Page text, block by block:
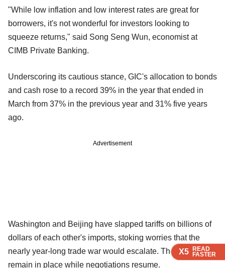
X5 READ
FASTER
X5 READ
FASTER
X5 READ
FASTER
"While low inflation and low interest rates are great for
borrowers, it's not wonderful for investors looking to
squeeze returns," said Song Seng Wun, economist at
CIMB Private Banking.
Underscoring its cautious stance, GIC's allocation to bonds
and cash rose to a record 39% in the year that ended in
March from 37% in the previous year and 31% five years
ago.
Advertisement
Washington and Beijing have slapped tariffs on billions of
dollars of each other's imports, stoking worries that the
nearly year-long trade war would escalate. Those tariffs
remain in place while negotiations resume.